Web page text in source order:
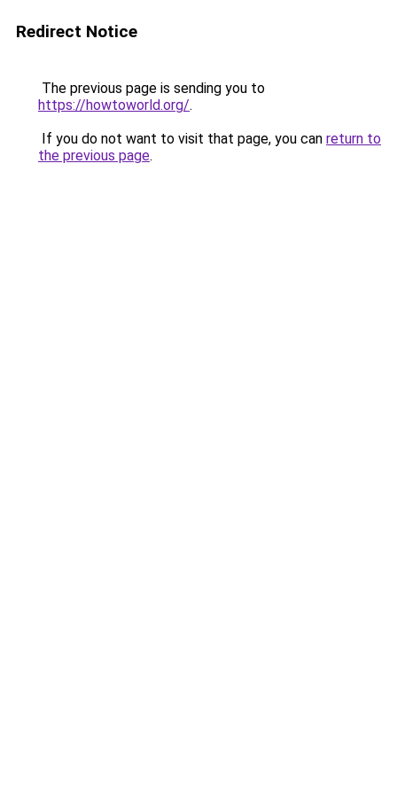
Redirect Notice
The previous page is sending you to
https://howtoworld.org/.
If you do not want to visit that page, you can return to
the previous page.